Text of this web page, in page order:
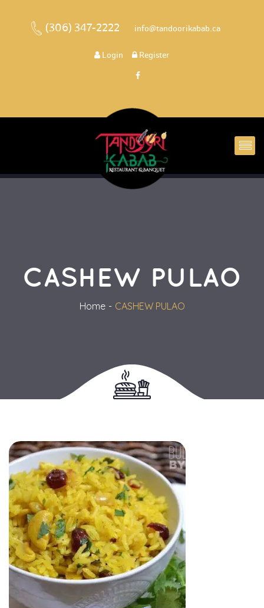
(306) 347-2222 info@tandoorikabab.ca
Login Register
CASHEW PULAO
Home CASHEW PULAO